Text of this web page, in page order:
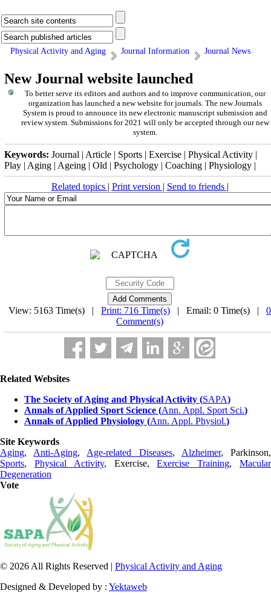
Physical Activity and Aging Journal Information Journal News
New Journal website launched
To better serve its editors and authors and to improve communication, our
organization has launched a new website for journals. The newJournals
System is proud to announce its new electronic manuscript submission and
review system. Submissions for 2021 will only be accepted through our new
system.
Keywords: Journal | Article | Sports | Exercise | Physical Activity |
Play | Aging | Ageing | Old | Psychology | Coaching | Physiology |
Related topics | Print version | Send to friends |
View: 5163 Time(s) | Print: 716 Time(s) | Email: 0 Time(s) | 0
Comment(s)
Related Websites
The Society of Aging and Physical Activity (SAPA)
Annals of Applied Sport Science (Ann. Appl. Sport Sci.)
Annals of Applied Physiology (Ann. Appl. Physiol.)
Site Keywords
Aging, Anti-Aging, Age-related Diseases, Alzheimer, Parkinson,
Sports, Physical Activity, Exercise,Exercise Training,Macular
Degeneration
Vote
© 2026 All Rights Reserved | Physical Activity and Aging
Designed & Developed by : Yektaweb